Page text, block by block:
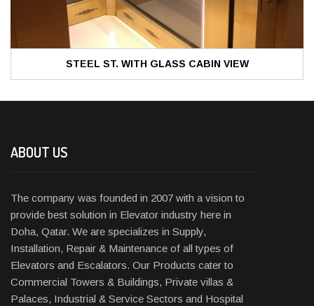
STEEL ST. WITH GLASS CABIN VIEW
ABOUT US
The company was founded in 2007 with a vision to
provide best solution in Elevator industry here in
Doha, Qatar. We are specializes in Supply,
Installation, Repair & Maintenance of all types of
Elevators and Escalators. Our Products cater to
Commercial Towers & Buildings, Private villas &
Palaces, Industrial & Service Sectors and Hospital